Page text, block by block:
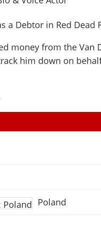
a Debtor in Red Dead
money from the Van
him down on
Poland